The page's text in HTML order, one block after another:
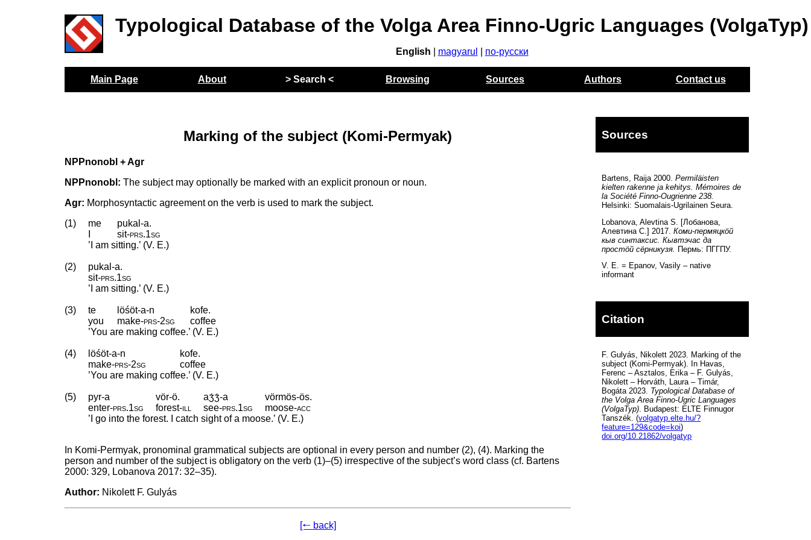
Typological Database of the Volga Area Finno-Ugric Languages (VolgaTyp)
English magyarul по-русски
Main Page About > Search < Browsing Sources Authors Contact us
Marking of the subject (Komi-Permyak)
NPPnonobl + Agr
NPPnonobl: The subject may optionally be marked with an explicit pronoun or noun.
Agr: Morphosyntactic agreement on the verb is used to mark the subject.
(1)
me
pukal-a.
sit‑prs.1sg
’I am sitting.’ (V. E.)
(2)
pukal-a.
sit‑prs.1sg
’I am sitting.’ (V. E.)
(3) te löśöt-a-n
kofe.
you
make‑prs‑2sg
coffee
’You are making coffee.’ (V. E.)
(4) löśöt-a-n
kofe.
make‑prs‑2sg
coffee
’You are making coffee.’ (V. E.)
(5) pyr-a vör-ö. aʒ́ʒ́-a
vörmös-ös.
enter‑prs.1sg forest‑ill see‑prs.1sg moose‑acc
’I go into the forest. I catch sight of a moose.’ (V. E.)
In Komi-Permyak, pronominal grammatical subjects are optional in every person and number (2), (4). Marking the
person and number of the subject is obligatory on the verb (1)–(5) irrespective of the subject’s word class (cf. Bartens
2000: 329, Lobanova 2017: 32–35).
Author: Nikolett F. Gulyás
[🠐 back]
Sources
Bartens, Raija 2000.Permiläisten
kielten rakenne ja kehitys. Mémoires de
la Société Finno-Ougrienne 238.
Helsinki: Suomalais-Ugrilainen Seura.
Lobanova, Alevtina S. [Лобанова,
Алевтина С.] 2017.Коми-пермяцкöй
кыв синтаксис. Кывтэчас да
простöй сёрникузя. Пермь: ПГГПУ.
V. E. = Epanov, Vasily – native
informant
Citation
F. Gulyás, Nikolett 2023. Marking of the
subject (Komi-Permyak). In Havas,
Ferenc – Asztalos, Erika – F. Gulyás,
Nikolett – Horváth, Laura – Timár,
Bogáta 2023. Typological Database of
the Volga Area Finno-Ugric Languages
(VolgaTyp). Budapest: ELTE Finnugor
Tanszék. (volgatyp.elte.hu/?
feature=129&code=koi)
doi.org/10.21862/volgatyp